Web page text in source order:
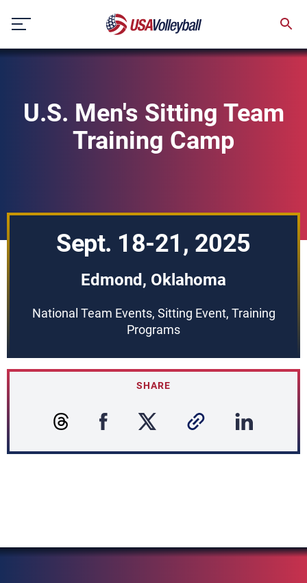
content
U.S. Men's Sitting Team
Training Camp
Sept. 18-21, 2025
Edmond, Oklahoma
National Team Events, Sitting Event, Training
Programs
SHARE